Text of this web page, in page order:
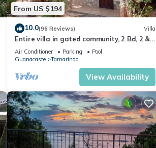
From US $194
10.0(96 Reviews) Villa
Entire villa in gated community, 2 Bd, 2 &
1/2 bath, pool, sandy beach.
Air Conditioner Parking
Pool
Guanacaste
Tamarindo
View Availability